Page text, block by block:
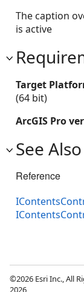
The caption
is active
Target
(64 bit)
ArcGIS Pro
See Also
Reference
©2026 Esri Inc., All
2026